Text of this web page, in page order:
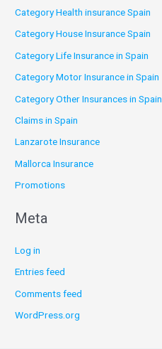
Category Health insurance Spain
Category House Insurance Spain
Category Life Insurance in Spain
Category Motor Insurance in Spain
Category Other Insurances in Spain
Claims in Spain
Lanzarote Insurance
Mallorca Insurance
Promotions
Meta
Log in
Entries feed
Comments feed
WordPress.org